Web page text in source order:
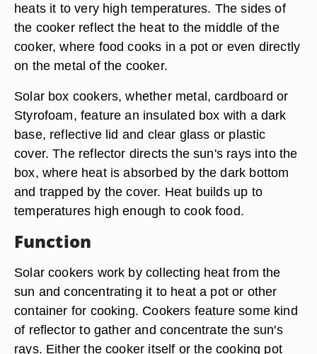
heats it to very high temperatures. The sides of
the cooker reflect the heat to the middle of the
cooker, where food cooks in a pot or even directly
on the metal of the cooker.
Solar box cookers, whether metal, cardboard or
Styrofoam, feature an insulated box with a dark
base, reflective lid and clear glass or plastic
cover. The reflector directs the sun's rays into the
box, where heat is absorbed by the dark bottom
and trapped by the cover. Heat builds up to
temperatures high enough to cook food.
Function
Solar cookers work by collecting heat from the
sun and concentrating it to heat a pot or other
container for cooking. Cookers feature some kind
of reflector to gather and concentrate the sun's
rays. Either the cooker itself or the cooking pot